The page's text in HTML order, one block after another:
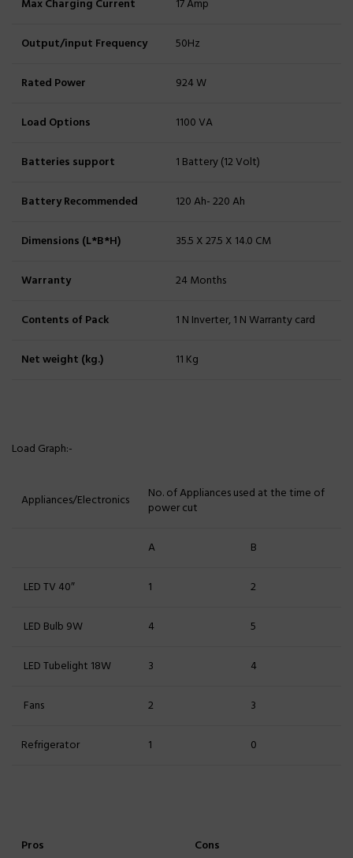
Max Charging Current 17 Amp
Output/input Frequency 50Hz
Rated Power 924 W
Load Options 1100 VA
Batteries support 1 Battery (12 Volt)
Battery Recommended 120 Ah- 220 Ah
Dimensions (L*B*H) 35.5 X 27.5 X 14.0 CM
Warranty 24 Months
Contents of Pack 1 N Inverter, 1 N Warranty card
Net weight (kg.) 11 Kg
Load Graph:-
Appliances/Electronics
No. of Appliances used at the time of
power cut
A B
LED TV 40″ 1 2
LED Bulb 9W 4 5
LED Tubelight 18W 3 4
Fans 2 3
Refrigerator 1 0
Pros Cons